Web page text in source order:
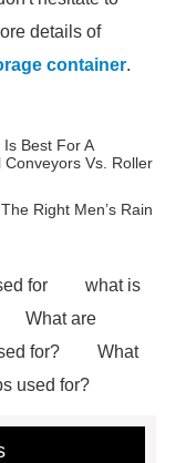
details of
container.
Is Best For A
Conveyors Vs. Roller
Right Men’s Rain
for
what is
What are
for?
What
used for?